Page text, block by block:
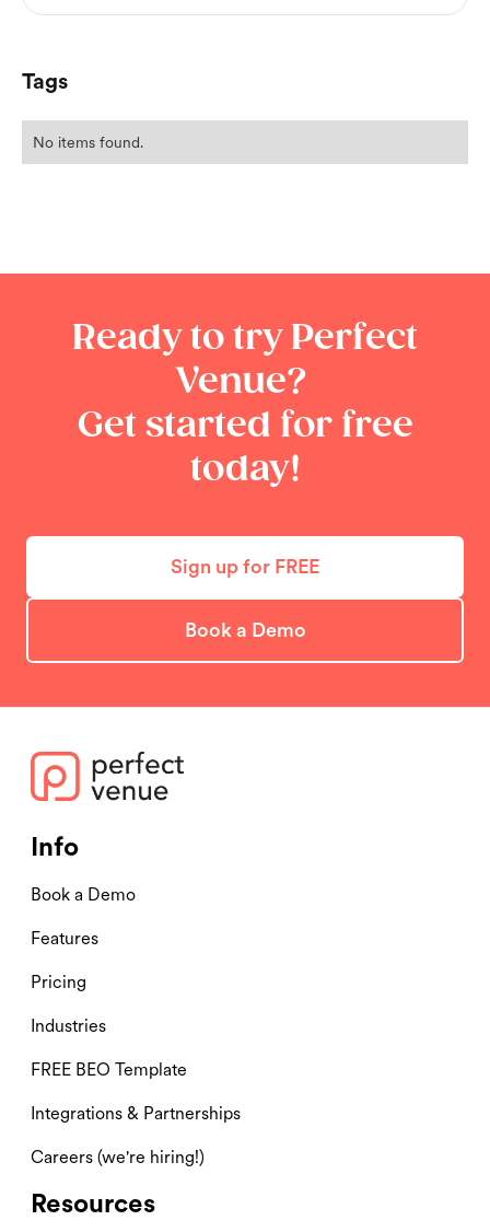
Tags
No items found.
Ready to try Perfect
Venue?
Get started for free
today!
Sign up for FREE
Book a Demo
Info
Book a Demo
Features
Pricing
Industries
FREE BEO Template
Integrations & Partnerships
Careers (we're hiring!)
Resources